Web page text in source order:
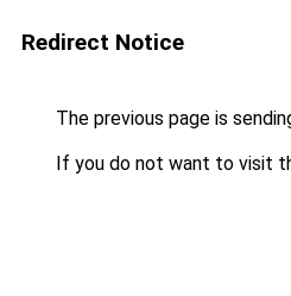
Redirect Notice
The previous page is
If you do not want to visit